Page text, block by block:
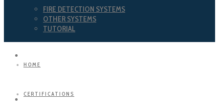
FIRE DETECTION SYSTEMS
OTHER SYSTEMS
TUTORIAL
CERTIFICATIONS
HOME
CERTIFICATIONS